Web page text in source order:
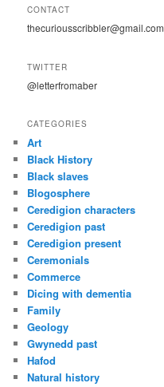
CONTACT
thecuriousscribbler@gmail.com
TWITTER
@letterfromaber
CATEGORIES
Art
Black History
Black slaves
Blogosphere
Ceredigion characters
Ceredigion past
Ceredigion present
Ceremonials
Commerce
Dicing with dementia
Family
Geology
Gwynedd past
Hafod
Natural history